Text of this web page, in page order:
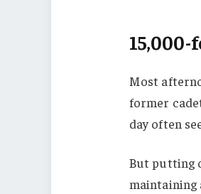
Most
former
day often
But putting
maintaining